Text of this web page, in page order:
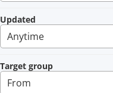
Updated
Target group